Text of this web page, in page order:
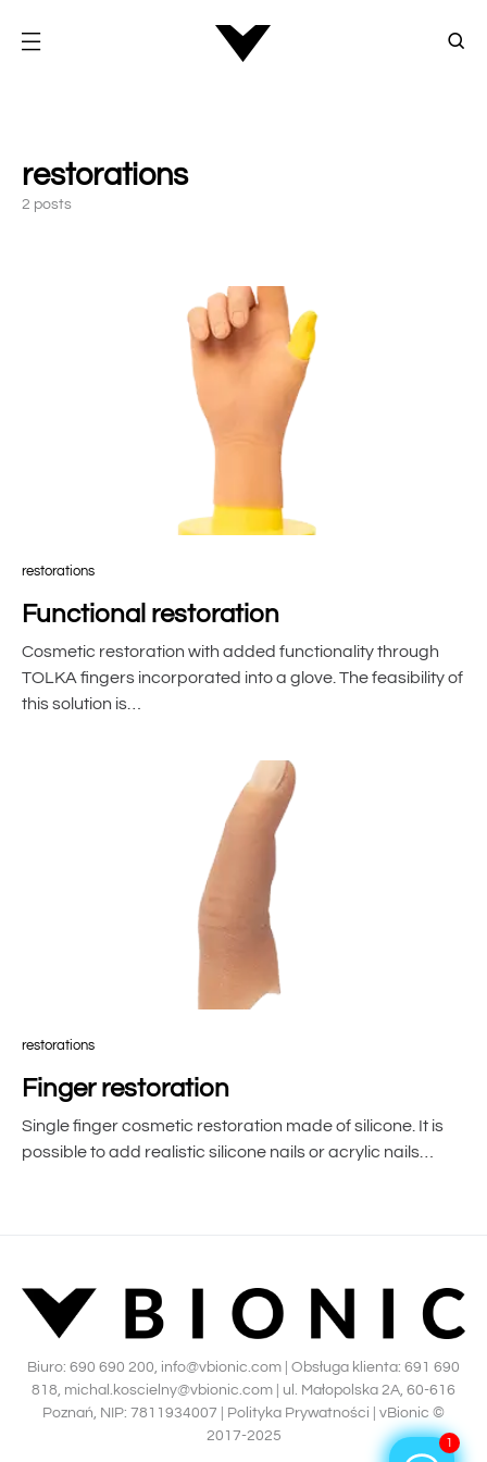
restorations
2 posts
restorations
Functional restoration
Cosmetic restoration with added functionality through
TOLKA fingers incorporated into a glove. The feasibility of
this solution is…
restorations
Finger restoration
Single finger cosmetic restoration made of silicone. It is
possible to add realistic silicone nails or acrylic nails…
Biuro: 690 690 200, info@vbionic.com | Obsługa klienta: 691 690
818, michal.koscielny@vbionic.com | ul. Małopolska 2A, 60-616
Poznań, NIP: 7811934007 |
Polityka Prywatności
vBionic ©
2017-2025
1